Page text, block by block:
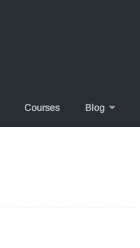
Courses Blog